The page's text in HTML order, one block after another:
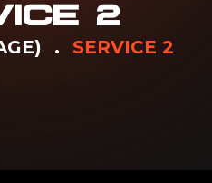
2
SERVICE 2